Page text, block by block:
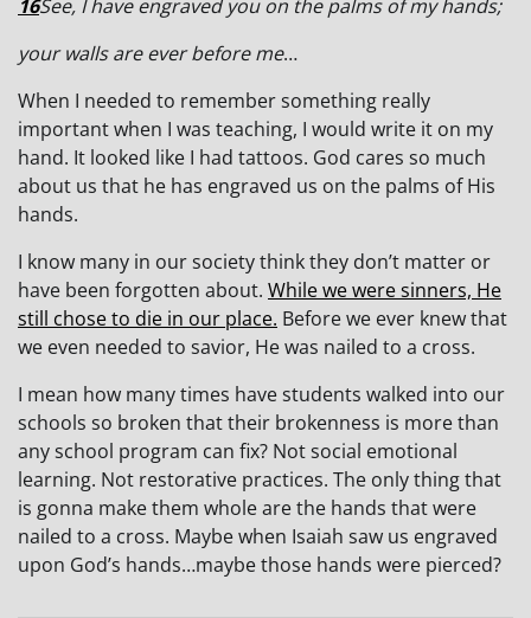
16See, I have engraved you on the palms of my hands;
your walls are ever before me…
When I needed to remember something really
important when I was teaching, I would write it on my
hand. It looked like I had tattoos. God cares so much
about us that he has engraved us on the palms of His
hands.
I know many in our society think they don’t matter or
have been forgotten about. While we were sinners, He
still chose to die in our place. Before we ever knew that
we even needed to savior, He was nailed to a cross.
I mean how many times have students walked into our
schools so broken that their brokenness is more than
any school program can fix? Not social emotional
learning. Not restorative practices. The only thing that
is gonna make them whole are the hands that were
nailed to a cross. Maybe when Isaiah saw us engraved
upon God’s hands…maybe those hands were pierced?